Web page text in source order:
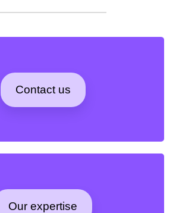
Contact us
Our expertise